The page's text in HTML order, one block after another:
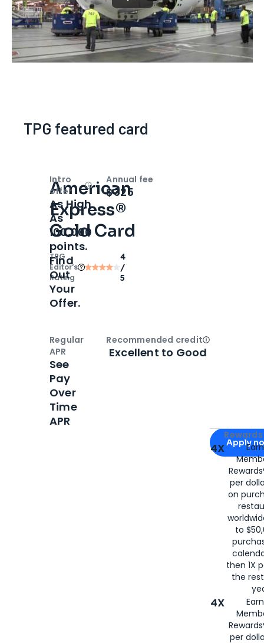
TPG featured card
American
Express®
Gold Card
TPG
Editor‘s
Rating
4
/
5
Apply for
Apply
4X
per
on
to
then 1X
the
4X
per
Intro
offer
OpenIntro bonus
As High
As
100,000
points.
Find
Out
Your
Offer.
Annual fee
$325
Regular
APR
See
Pay
Over
Time
APR
Recommended creditOpen
Excellent to Good